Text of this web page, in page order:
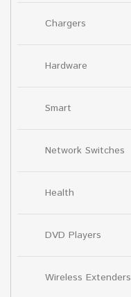
Chargers
Hardware
Smart
Network Switches
Health
DVD Players
Wireless Extenders